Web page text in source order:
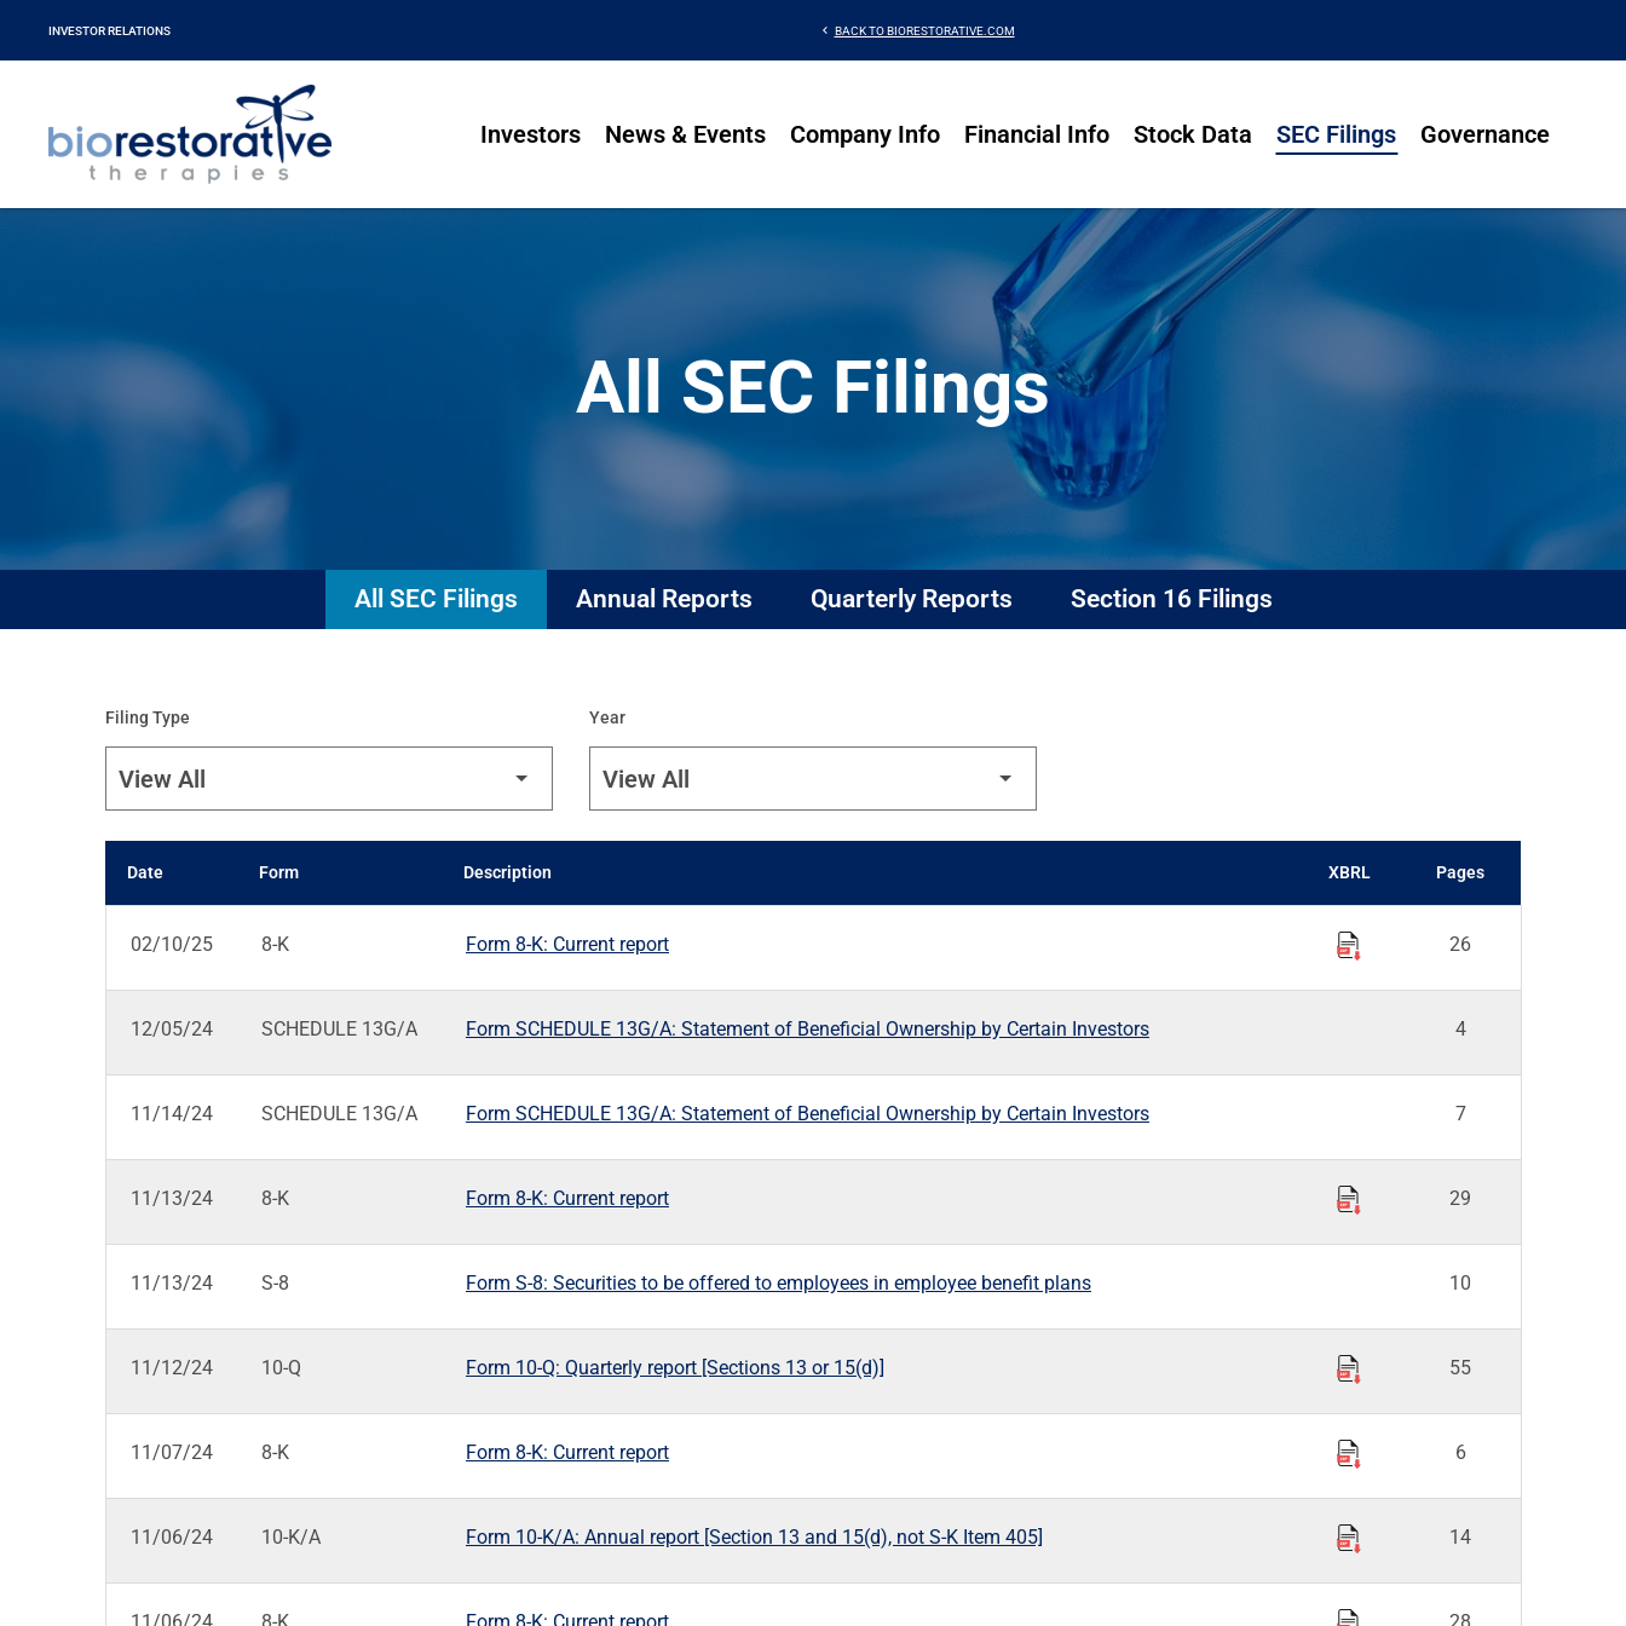
INVESTOR RELATIONS chevron_left BACK TO BIORESTORATIVE.COM
Investors News & Events Company Info Financial Info Stock Data SEC Filings Governance
All SEC Filings
All SEC Filings Annual Reports Quarterly Reports Section 16 Filings
Filing Type Year
Date Form Description XBRL Pages
02/10/25 8-K Form 8-K: Current report 26
12/05/24 SCHEDULE 13G/A Form SCHEDULE 13G/A: Statement of Beneficial Ownership by Certain Investors 4
11/14/24 SCHEDULE 13G/A Form SCHEDULE 13G/A: Statement of Beneficial Ownership by Certain Investors 7
11/13/24 8-K Form 8-K: Current report 29
11/13/24 S-8 Form S-8: Securities to be offered to employees in employee benefit plans 10
11/12/24 10-Q Form 10-Q: Quarterly report [Sections 13 or 15(d)] 55
11/07/24 8-K Form 8-K: Current report 6
11/06/24 10-K/A Form 10-K/A: Annual report [Section 13 and 15(d), not S-K Item 405] 14